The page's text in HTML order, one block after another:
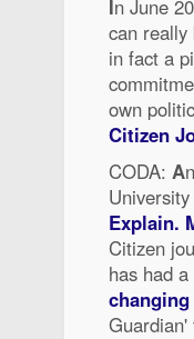
In June
can really
in fact a
own
Citizen
CODA: A
Explain.
Citizen
has had
Guardian'